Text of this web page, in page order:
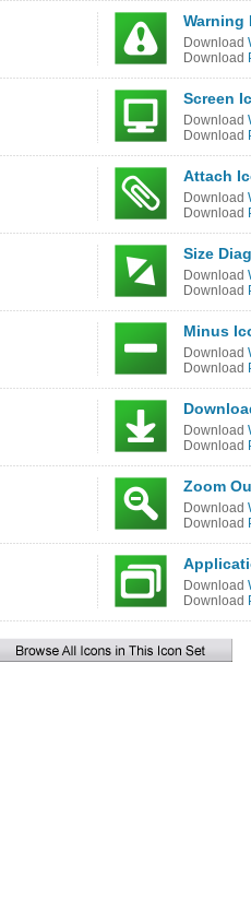
Warning
Download
Download
Screen
Download
Download
Attach
Download
Download
Size
Download
Download
Minus
Download
Download
Download
Download
Zoom
Download
Download
Download
Download